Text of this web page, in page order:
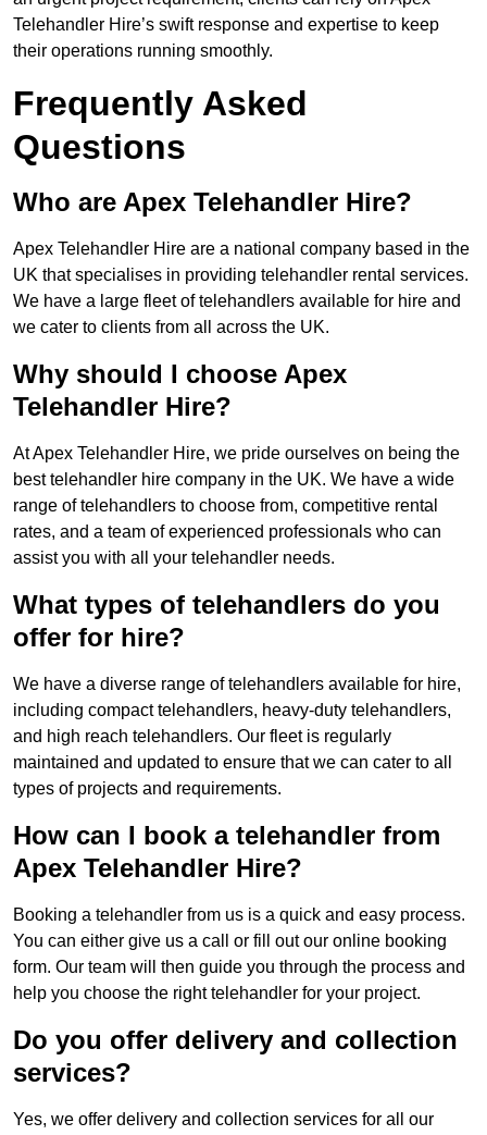
Telehandler Hire’s swift response and expertise to keep
their operations running smoothly.
Frequently Asked
Questions
Who are Apex Telehandler Hire?
Apex Telehandler Hire are a national company based in the
UK that specialises in providing telehandler rental services.
We have a large fleet of telehandlers available for hire and
we cater to clients from all across the UK.
Why should I choose Apex
Telehandler Hire?
At Apex Telehandler Hire, we pride ourselves on being the
best telehandler hire company in the UK. We have a wide
range of telehandlers to choose from, competitive rental
rates, and a team of experienced professionals who can
assist you with all your telehandler needs.
What types of telehandlers do you
offer for hire?
We have a diverse range of telehandlers available for hire,
including compact telehandlers, heavy-duty telehandlers,
and high reach telehandlers. Our fleet is regularly
maintained and updated to ensure that we can cater to all
types of projects and requirements.
How can I book a telehandler from
Apex Telehandler Hire?
Booking a telehandler from us is a quick and easy process.
You can either give us a call or fill out our online booking
form. Our team will then guide you through the process and
help you choose the right telehandler for your project.
Do you offer delivery and collection
services?
Yes, we offer delivery and collection services for all our